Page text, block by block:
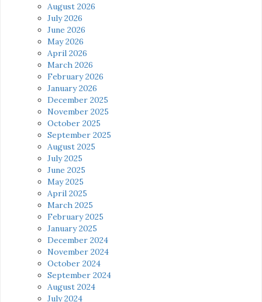
August 2026
July 2026
June 2026
May 2026
April 2026
March 2026
February 2026
January 2026
December 2025
November 2025
October 2025
September 2025
August 2025
July 2025
June 2025
May 2025
April 2025
March 2025
February 2025
January 2025
December 2024
November 2024
October 2024
September 2024
August 2024
July 2024